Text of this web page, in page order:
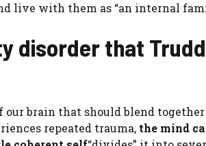
live with them as “an internal
disorder that
brain that should blend
repeated trauma, the mind